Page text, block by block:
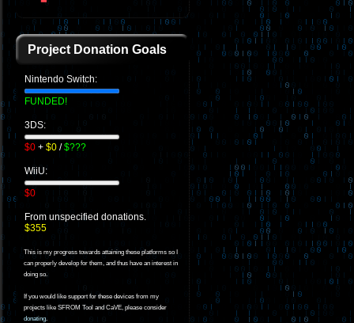
Project Donation Goals
Nintendo Switch:
FUNDED!
3DS:
$0 + $0 /$???
WiiU:
$0
From unspecified donations.
$355
This is my progress towards attaining these platforms so I
can properly develop for them, and thus have an interest in
doing so.
If you would like support for these devices from my
projects like SFROM Tool and CaVE, please consider
donating.